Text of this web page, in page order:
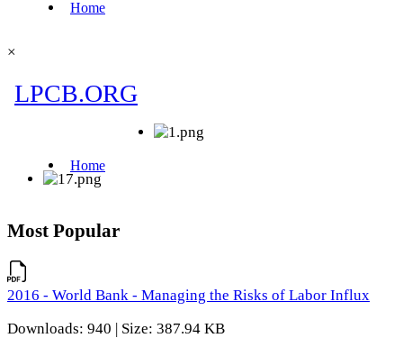
×
Most Popular
2016 - World Bank - Managing the Risks of Labor Influx
Downloads: 940 | Size: 387.94 KB